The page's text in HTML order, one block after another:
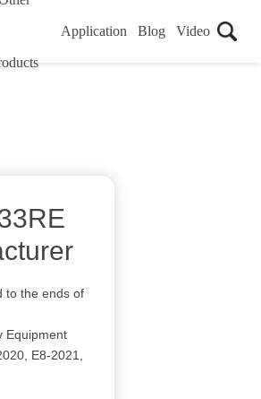
Application Blog Video
to the ends of
Equipment
E8-2021,